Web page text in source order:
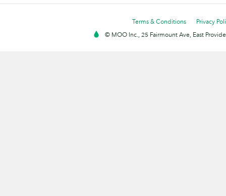
Terms & Conditions
Privacy
© MOO Inc., 25 Fairmount Ave, East